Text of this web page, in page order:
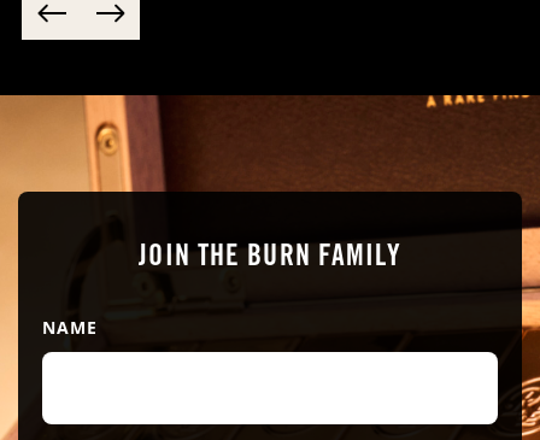
JOIN THE BURN FAMILY
NAME